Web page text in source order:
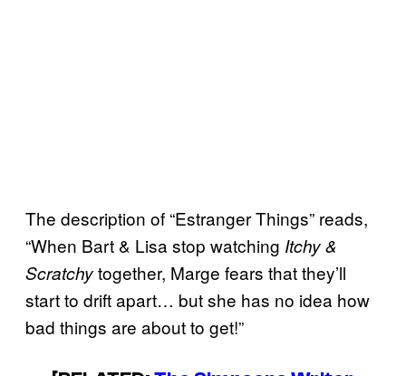
The description of “Estranger Things” reads,
“When Bart & Lisa stop watching Itchy &
Scratchytogether, Marge fears that they’ll
start to drift apart… but she has no idea how
bad things are about to get!”